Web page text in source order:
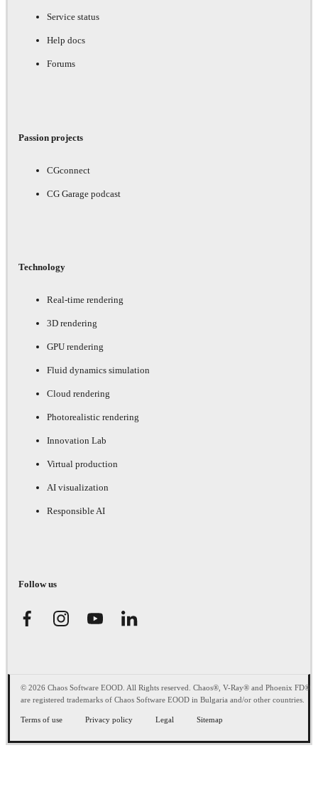
Service status
Help docs
Forums
Passion projects
CGconnect
CG Garage podcast
Technology
Real-time rendering
3D rendering
GPU rendering
Fluid dynamics simulation
Cloud rendering
Photorealistic rendering
Innovation Lab
Virtual production
AI visualization
Responsible AI
Follow us
© 2026 Chaos Software EOOD. All Rights reserved. Chaos®, V-Ray® and Phoenix FD®
are registered trademarks of Chaos Software EOOD in Bulgaria and/or other countries.
Terms of use Privacy policy Legal Sitemap